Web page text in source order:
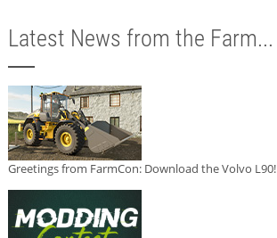
Latest News from the Farm...
Greetings from FarmCon: Download the Volvo L90!